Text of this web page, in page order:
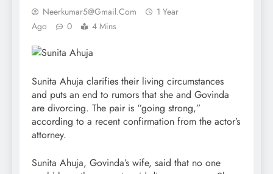
Neerkumar5@gmail.com
1 Year
Ago
0 4 Mins
Sunita Ahuja clarifies their living circumstances
and puts an end to rumors that she and Govinda
are divorcing. The pair is “going strong,”
according to a recent confirmation from the actor’s
attorney.
Sunita Ahuja, Govinda’s wife, said that no one